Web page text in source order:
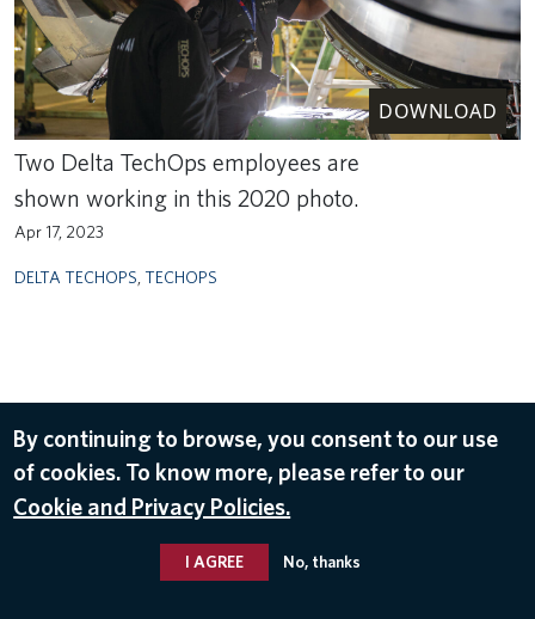
DOWNLOAD
Two Delta TechOps employees are
shown working in this 2020 photo.
Apr 17, 2023
DELTA TECHOPS TECHOPS
By continuing to browse, you consent to our use
of cookies. To know more, please refer to our
Cookie and Privacy Policies.
I AGREE No, thanks